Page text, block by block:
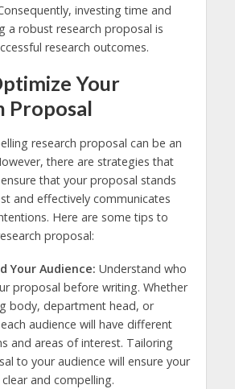
investing time and
a robust research proposal is
research outcomes.
Your
Proposal
research proposal can be an
there are strategies that
that your proposal stands
and effectively communicates
Here are some tips to
proposal:
Your Audience: Understand who
proposal before writing. Whether
body, department head, or
audience will have different
and areas of interest. Tailoring
to your audience will ensure your
and compelling.